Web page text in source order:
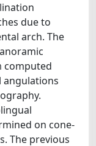
due to
arch. The
computed
angulations
on cone-
The previous